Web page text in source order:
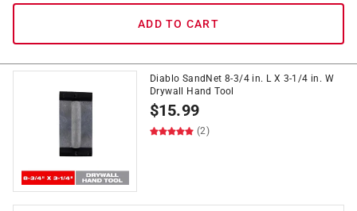
ADD TO CART
Diablo SandNet 8-3/4 in. L X 3-1/4 in. W
Drywall Hand Tool
$15.99
(2)